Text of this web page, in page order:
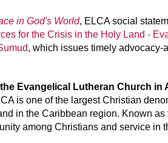
in God's World, ELCA social
for the Crisis in the Holy Land -
, which issues timely advocacy-
Evangelical Lutheran Church in
is one of the largest Christian
in the Caribbean region. Known
among Christians and service in